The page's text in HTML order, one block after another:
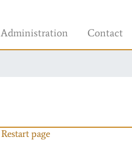
Administration Contact
Restart page